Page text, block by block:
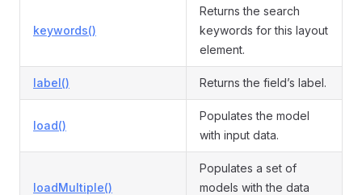
keywords()
Returns the search
keywords for this layout
element.
label() Returns the field’s label.
load()
Populates the model
with input data.
loadMultiple()
Populates a set of
models with the data